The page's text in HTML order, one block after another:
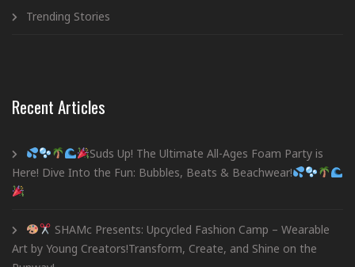
Trending Stories
Recent Articles
Suds Up! The Ultimate All-Ages Foam Party is
Here! Dive Into the Fun: Bubbles, Beats & Beachwear!
SHAMc Presents: Upcycled Fashion Camp – Wearable
Art by Young Creators!Transform, Create, and Shine on the